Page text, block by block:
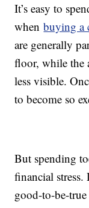
It’s easy to
whenbuying a
are generally
floor, while the
less visible.
to become so
But spending
financial
good-to-be-true